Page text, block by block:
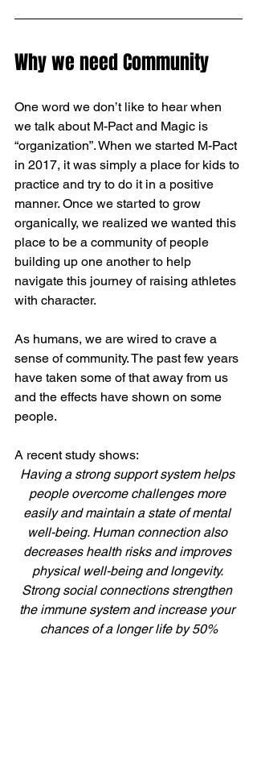
Why we need Community
One word we don’t like to hear when
we talk about M-Pact and Magic is
“organization”. When we started M-Pact
in 2017, it was simply a place for kids to
practice and try to do it in a positive
manner. Once we started to grow
organically, we realized we wanted this
place to be a community of people
building up one another to help
navigate this journey of raising athletes
with character.
As humans, we are wired to crave a
sense of community. The past few years
have taken some of that away from us
and the effects have shown on some
people.
A recent study shows:
Having a strong support system helps
people overcome challenges more
easily and maintain a state of mental
well-being. Human connection also
decreases health risks and improves
physical well-being and longevity.
Strong social connections strengthen
the immune system and increase your
chances of a longer life by 50%